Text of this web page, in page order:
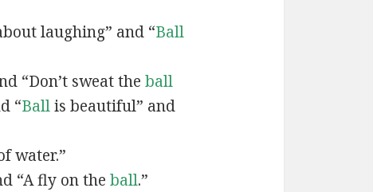
laughing” and “Ball
“Don’t sweat the ball
“Ballis beautiful” and
water.”
“A fly on the ball.”